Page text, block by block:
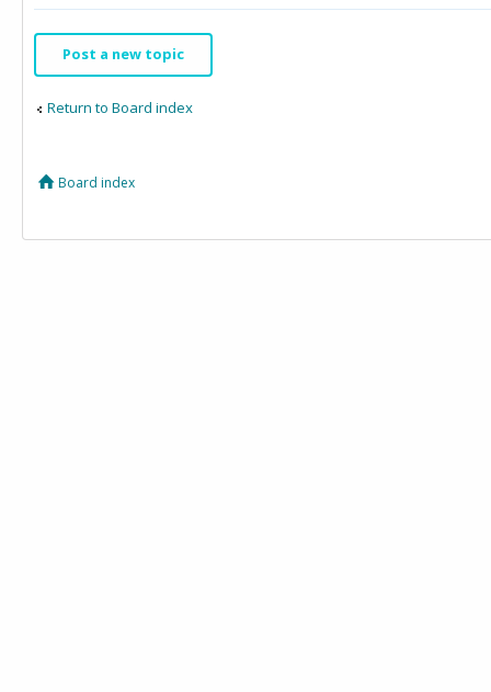
Post a new topic
Return to Board index
Board index